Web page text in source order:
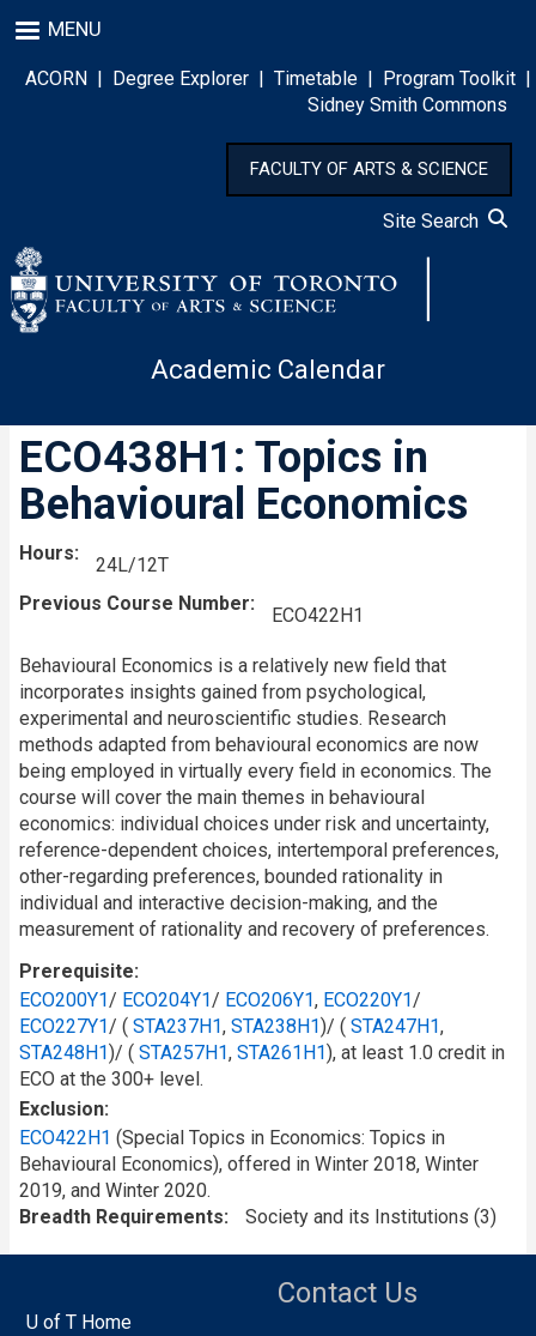
to
main
content
MENU
ACORN | Degree Explorer | Timetable | Program Toolkit |
Sidney Smith Commons
FACULTY OF ARTS & SCIENCE
Site Search
Academic Calendar
ECO438H1: Topics in
Behavioural Economics
Hours
24L/12T
Previous Course Number
ECO422H1
Behavioural Economics is a relatively new field that
incorporates insights gained from psychological,
experimental and neuroscientific studies. Research
methods adapted from behavioural economics are now
being employed in virtually every field in economics. The
course will cover the main themes in behavioural
economics: individual choices under risk and uncertainty,
reference-dependent choices, intertemporal preferences,
other-regarding preferences, bounded rationality in
individual and interactive decision-making, and the
measurement of rationality and recovery of preferences.
Prerequisite
ECO200Y1/​ ECO204Y1/​ ECO206Y1, ECO220Y1/
ECO227Y1/ ( STA237H1, STA238H1)/ ( STA247H1,
STA248H1)/ ( STA257H1, STA261H1), at least 1.0 credit in
ECO at the 300+ level.
Exclusion
ECO422H1 (Special Topics in Economics: Topics in
Behavioural Economics), offered in Winter 2018, Winter
2019, and Winter 2020.
Breadth Requirements
Society and its Institutions (3)
U of T Home
Contact Us